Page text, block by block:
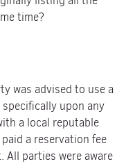
time?
was advised to use a
upon any
a local reputable
a reservation fee
All parties were aware